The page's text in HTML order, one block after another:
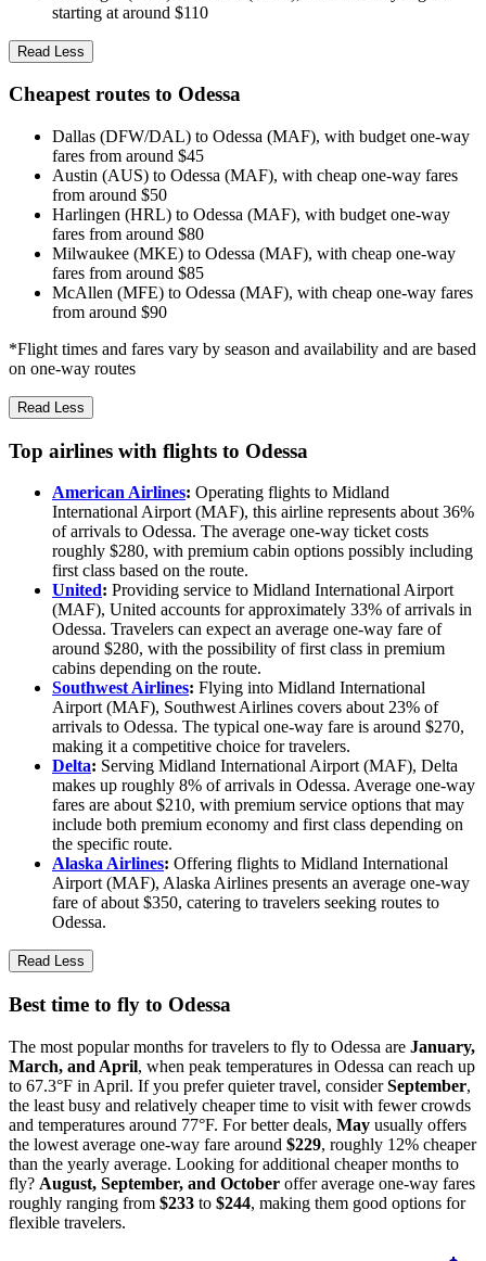
starting at around $110
Read Less
Cheapest routes to Odessa
Dallas (DFW/DAL) to Odessa (MAF), with budget one-way
fares from around $45
Austin (AUS) to Odessa (MAF), with cheap one-way fares
from around $50
Harlingen (HRL) to Odessa (MAF), with budget one-way
fares from around $80
Milwaukee (MKE) to Odessa (MAF), with cheap one-way
fares from around $85
McAllen (MFE) to Odessa (MAF), with cheap one-way fares
from around $90
*Flight times and fares vary by season and availability and are based
on one-way routes
Read Less
Top airlines with flights to Odessa
American Airlines: Operating flights to Midland
International Airport (MAF), this airline represents about 36%
of arrivals to Odessa. The average one-way ticket costs
roughly $280, with premium cabin options possibly including
first class based on the route.
United: Providing service to Midland International Airport
(MAF), United accounts for approximately 33% of arrivals in
Odessa. Travelers can expect an average one-way fare of
around $280, with the possibility of first class in premium
cabins depending on the route.
Southwest Airlines: Flying into Midland International
Airport (MAF), Southwest Airlines covers about 23% of
arrivals to Odessa. The typical one-way fare is around $270,
making it a competitive choice for travelers.
Delta: Serving Midland International Airport (MAF), Delta
makes up roughly 8% of arrivals in Odessa. Average one-way
fares are about $210, with premium service options that may
include both premium economy and first class depending on
the specific route.
Alaska Airlines: Offering flights to Midland International
Airport (MAF), Alaska Airlines presents an average one-way
fare of about $350, catering to travelers seeking routes to
Odessa.
Read Less
Best time to fly to Odessa
The most popular months for travelers to fly to Odessa are January,
March, and April, when peak temperatures in Odessa can reach up
to 67.3°F in April. If you prefer quieter travel, considerSeptember,
the least busy and relatively cheaper time to visit with fewer crowds
and temperatures around 77°F. For better deals, May usually offers
the lowest average one-way fare around $229, roughly 12% cheaper
than the yearly average. Looking for additional cheaper months to
fly? August, September, and October offer average one-way fares
roughly ranging from $233 to $244, making them good options for
flexible travelers.